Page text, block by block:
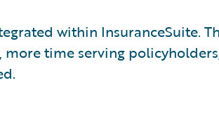
within InsuranceSuite.
time serving